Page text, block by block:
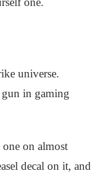
universe.
in gaming
on almost
decal on it, and